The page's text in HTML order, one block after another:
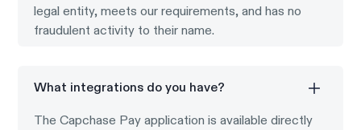
legal entity, meets our requirements, and has no
fraudulent activity to their name.
What integrations do you have?
The Capchase Pay application is available directly